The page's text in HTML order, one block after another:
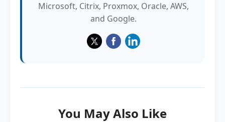
Microsoft, Citrix, Proxmox, Oracle, AWS,
and Google.
You May Also Like